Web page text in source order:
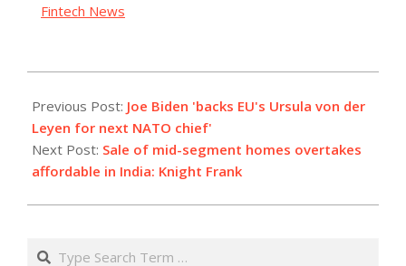
Fintech News
07-
05
Previous Post: Joe Biden 'backs EU's Ursula von der
Leyen for next NATO chief'
Next Post: Sale of mid-segment homes overtakes
affordable in India: Knight Frank
Search